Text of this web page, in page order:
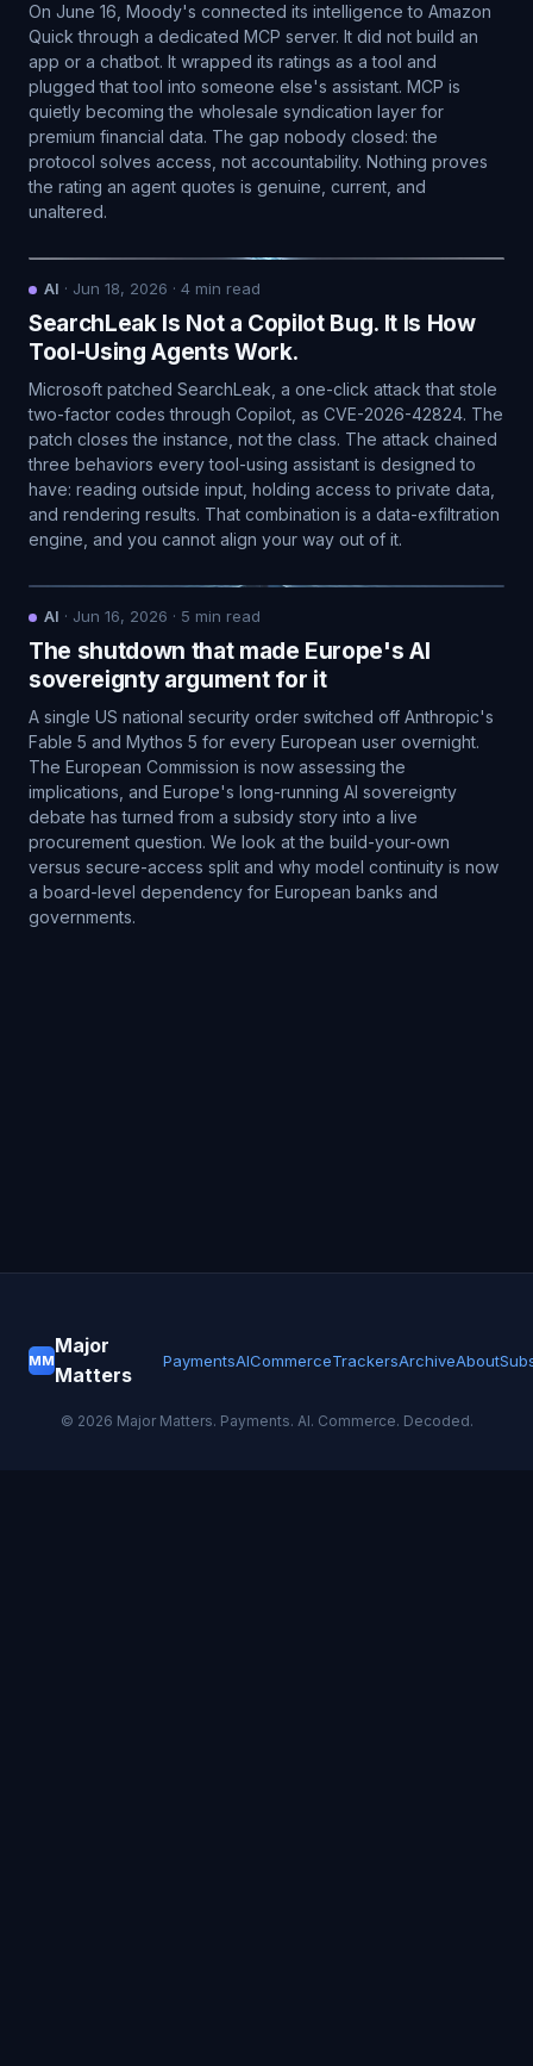
On June 16, Moody's connected its intelligence to Amazon
Quick through a dedicated MCP server. It did not build an
app or a chatbot. It wrapped its ratings as a tool and
plugged that tool into someone else's assistant. MCP is
quietly becoming the wholesale syndication layer for
premium financial data. The gap nobody closed: the
protocol solves access, not accountability. Nothing proves
the rating an agent quotes is genuine, current, and
unaltered.
AI · Jun 18, 2026 · 4 min read
SearchLeak Is Not a Copilot Bug. It Is How
Tool-Using Agents Work.
Microsoft patched SearchLeak, a one-click attack that stole
two-factor codes through Copilot, as CVE-2026-42824. The
patch closes the instance, not the class. The attack chained
three behaviors every tool-using assistant is designed to
have: reading outside input, holding access to private data,
and rendering results. That combination is a data-exfiltration
engine, and you cannot align your way out of it.
AI · Jun 16, 2026 · 5 min read
The shutdown that made Europe's AI
sovereignty argument for it
A single US national security order switched off Anthropic's
Fable 5 and Mythos 5 for every European user overnight.
The European Commission is now assessing the
implications, and Europe's long-running AI sovereignty
debate has turned from a subsidy story into a live
procurement question. We look at the build-your-own
versus secure-access split and why model continuity is now
a board-level dependency for European banks and
governments.
MM
Major
Matters
PaymentsAICommerceTrackersArchiveAbout
© 2026 Major Matters. Payments. AI. Commerce. Decoded.